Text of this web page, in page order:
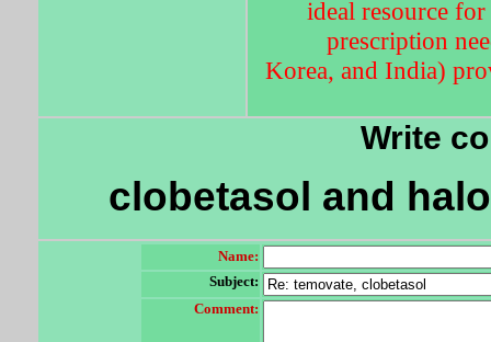
ideal resource
prescription
Korea, and India)
Write
clobetasol and
Name:
Subject:
Comment: